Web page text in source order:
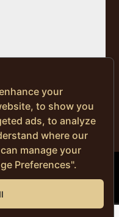
SUBMIT
Thailand
M.D.
your
to show you
ads, to analyze
where our
manage your
Preferences".